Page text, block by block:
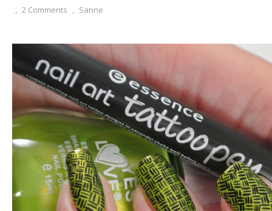
, 2 Comments , Sanne